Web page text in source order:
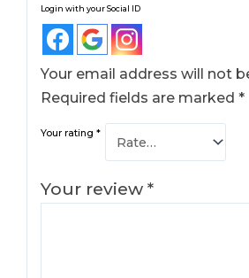
Login with your Social ID
Your email address will not
Required fields are marked*
Your rating*
Your review*